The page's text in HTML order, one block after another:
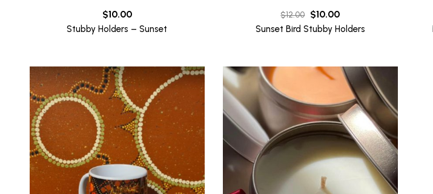
$10.00
Stubby Holders – Sunset
$12.00
Original
price
$10.00Current
price
Sunset Bird Stubby Holders